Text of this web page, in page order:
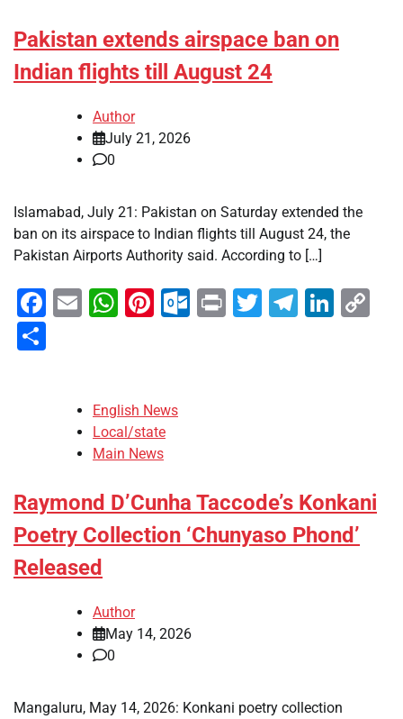
Pakistan extends airspace ban on
Indian flights till August 24
Author
July 21, 2026
0
Islamabad, July 21: Pakistan on Saturday extended the
ban on its airspace to Indian flights till August 24, the
Pakistan Airports Authority said. According to […]
Facebook
EmailWhatsApp
Pinterest
Outlook.com
PrintTwitter
English News
Local/state
Main News
Raymond D’Cunha Taccode’s Konkani
Poetry Collection ‘Chunyaso Phond’
Released
Author
May 14, 2026
0
Mangaluru, May 14, 2026: Konkani poetry collection